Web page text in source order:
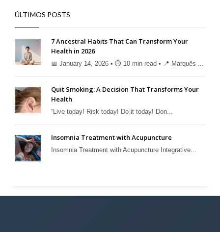
ÚLTIMOS POSTS
7 Ancestral Habits That Can Transform Your
Health in 2026
📅 January 14, 2026 • ⏱ 10 min read • 📍 Marquês ...
Quit Smoking: A Decision That Transforms Your
Health
“Live today! Risk today! Do it today! Don...
Insomnia Treatment with Acupuncture
Insomnia Treatment with Acupuncture Integrative...